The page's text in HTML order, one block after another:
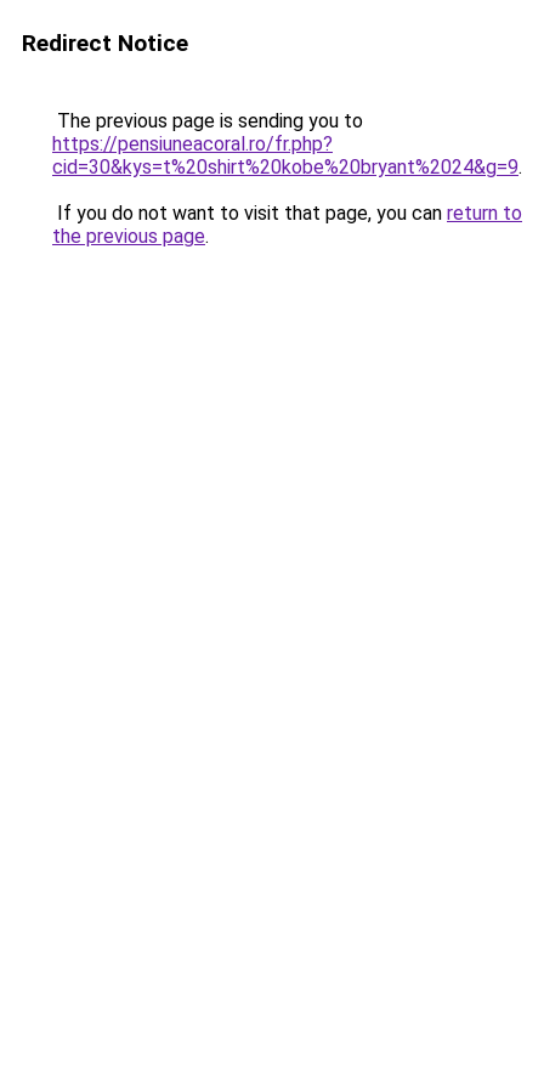
Redirect Notice
The previous page is sending you to
https://pensiuneacoral.ro/fr.php?
cid=30&kys=t%20shirt%20kobe%20bryant%2024&g=9.
If you do not want to visit that page, you can return to
the previous page.